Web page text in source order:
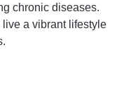
chronic diseases.
a vibrant lifestyle